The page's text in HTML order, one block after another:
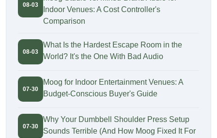
08-03
Indoor Venues: A Cost Controller's
Comparison
08-03
What Is the Hardest Escape Room in the
World? It's the One With Bad Audio
07-30
Moog for Indoor Entertainment Venues: A
Budget-Conscious Buyer's Guide
07-30
Why Your Dumbbell Shoulder Press Setup
Sounds Terrible (And How Moog Fixed It For